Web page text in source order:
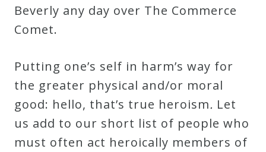
Beverly any day over The Commerce
Comet.
Putting one’s self in harm’s way for
the greater physical and/or moral
good: hello, that’s true heroism. Let
us add to our short list of people who
must often act heroically members of